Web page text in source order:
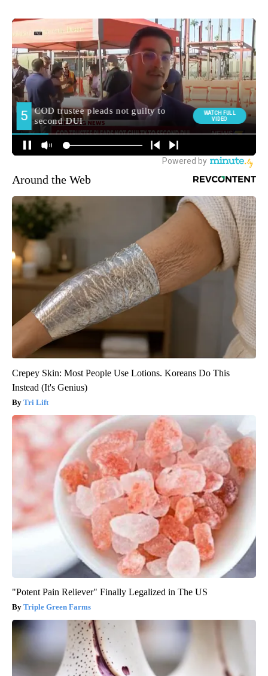
Around the Web
Crepey Skin: Most People Use Lotions. Koreans Do This
Instead (It's Genius)
Tri Lift
"Potent Pain Reliever" Finally Legalized in The US
Triple Green Farms